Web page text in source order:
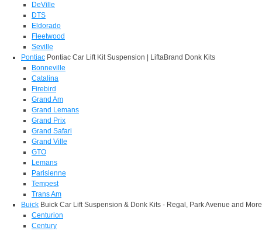
DeVille
DTS
Eldorado
Fleetwood
Seville
Pontiac Pontiac Car Lift Kit Suspension | LiftaBrand Donk Kits
Bonneville
Catalina
Firebird
Grand Am
Grand Lemans
Grand Prix
Grand Safari
Grand Ville
GTO
Lemans
Parisienne
Tempest
Trans Am
Buick Buick Car Lift Suspension & Donk Kits - Regal, Park Avenue and More
Centurion
Century